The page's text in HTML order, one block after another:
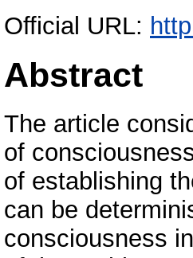
Official URL:
Abstract
The article
of
of establishing
can be
consciousness